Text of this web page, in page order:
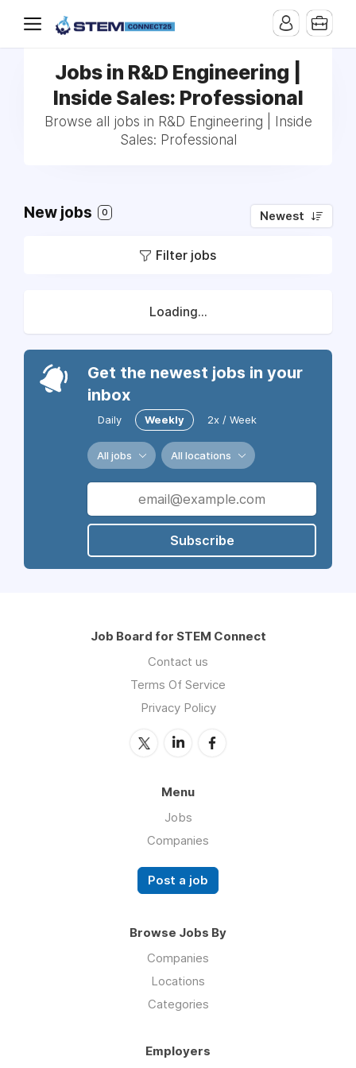
Jobs in R&D Engineering |
Inside Sales: Professional
Browse all jobs in R&D Engineering | Inside
Sales: Professional
New jobs 0 Newest
Filter jobs
Loading...
Get the newest jobs in your
inbox
Daily Weekly 2x / Week
All jobs All locations
Subscribe
Job Board for STEM Connect
Contact us
Terms Of Service
Privacy Policy
Menu
Jobs
Companies
Post a job
Browse Jobs By
Companies
Locations
Categories
Employers